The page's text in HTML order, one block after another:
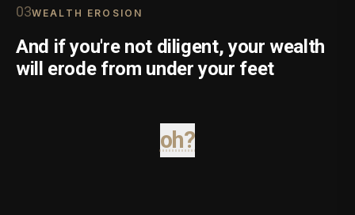
03WEALTH EROSION
And if you're not diligent, your wealth
will erode from under your feet
oh?